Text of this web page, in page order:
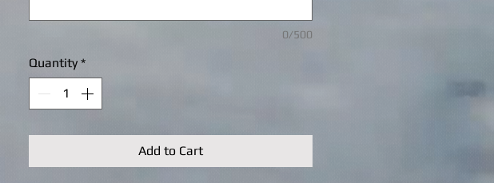
0/500
Quantity *
Add to Cart